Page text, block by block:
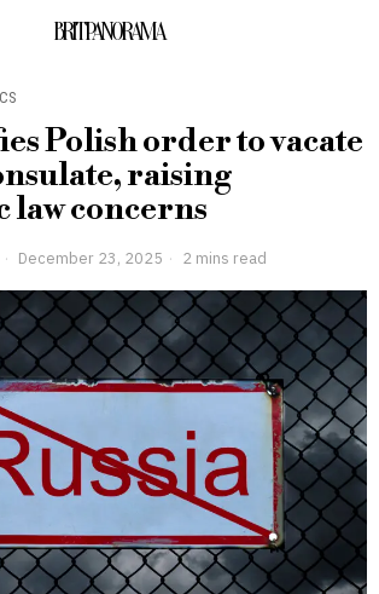
BRITPANORAMA
Polish order to vacate
raising
law concerns
December 23, 2025 2 mins read